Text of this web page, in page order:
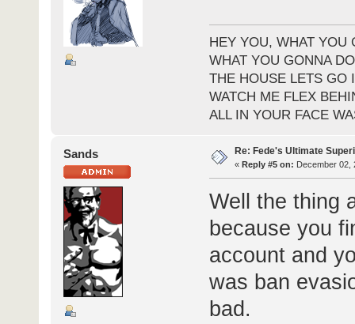
HEY YOU, WHAT YOU
WHAT YOU GONNA
THE HOUSE LETS GO
WATCH ME FLEX
ALL IN YOUR FACE
Sands Re: Fede's Ultimate
« Reply #5 on: December 02,
Well the thing
because you
account and
was ban
bad.